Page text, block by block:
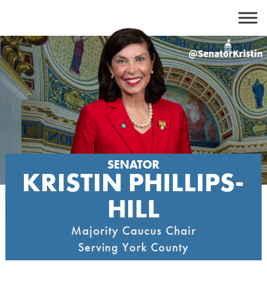
content
SENATOR
KRISTIN PHILLIPS-
HILL
Majority Caucus Chair
Serving York County